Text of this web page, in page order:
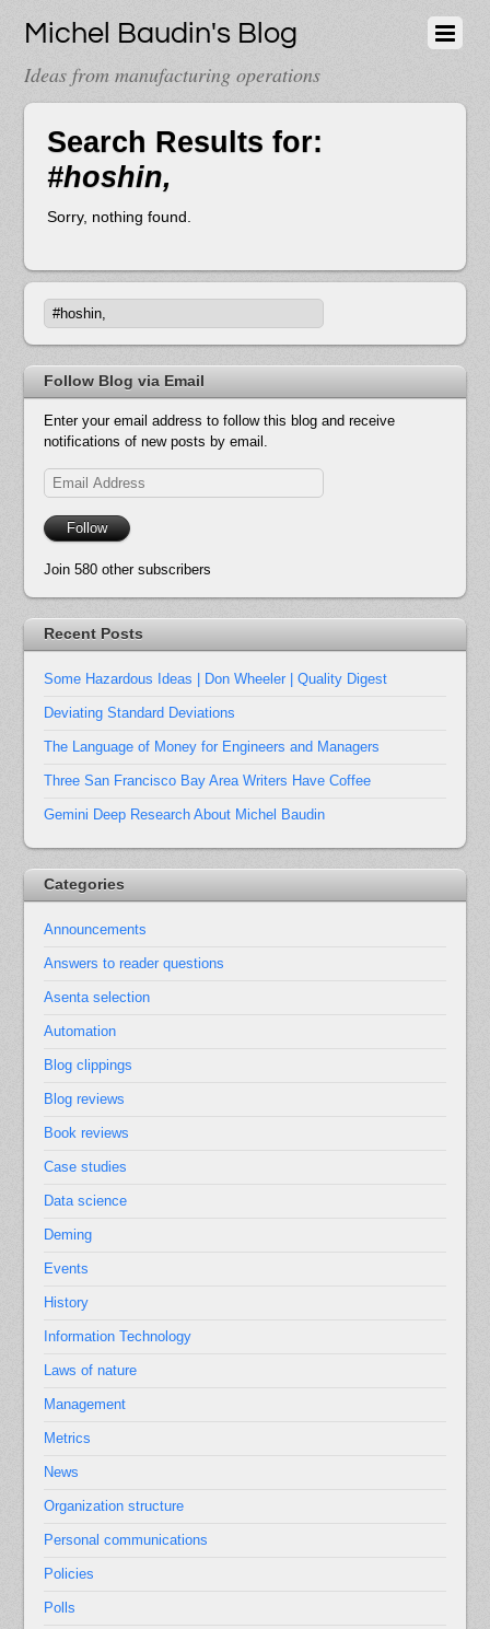
Michel Baudin's Blog
Ideas from manufacturing operations
Search Results for:
#hoshin,
Sorry, nothing found.
Follow Blog via Email
Enter your email address to follow this blog and receive
notifications of new posts by email.
Email
Address
Follow
Join 580 other subscribers
Recent Posts
Some Hazardous Ideas | Don Wheeler | Quality Digest
Deviating Standard Deviations
The Language of Money for Engineers and Managers
Three San Francisco Bay Area Writers Have Coffee
Gemini Deep Research About Michel Baudin
Categories
Announcements
Answers to reader questions
Asenta selection
Automation
Blog clippings
Blog reviews
Book reviews
Case studies
Data science
Deming
Events
History
Information Technology
Laws of nature
Management
Metrics
News
Organization structure
Personal communications
Policies
Polls